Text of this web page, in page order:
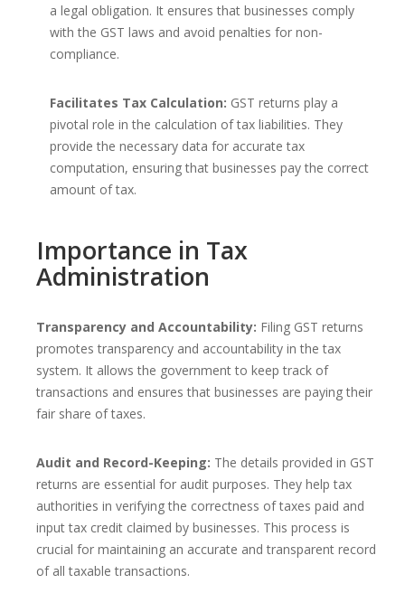
a legal obligation. It ensures that businesses comply
with the GST laws and avoid penalties for non-
compliance.
Facilitates Tax Calculation: GST returns play a
pivotal role in the calculation of tax liabilities. They
provide the necessary data for accurate tax
computation, ensuring that businesses pay the correct
amount of tax.
Importance in Tax
Administration
Transparency and Accountability: Filing GST returns
promotes transparency and accountability in the tax
system. It allows the government to keep track of
transactions and ensures that businesses are paying their
fair share of taxes.
Audit and Record-Keeping: The details provided in GST
returns are essential for audit purposes. They help tax
authorities in verifying the correctness of taxes paid and
input tax credit claimed by businesses. This process is
crucial for maintaining an accurate and transparent record
of all taxable transactions.